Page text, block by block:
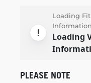
Loading
Information
Loading
PLEASE NOTE